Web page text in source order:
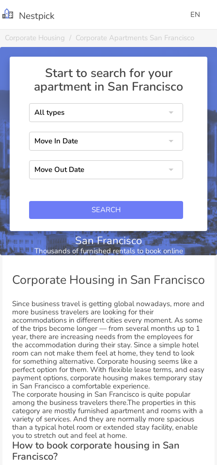
Nestpick EN
Corporate Housing Corporate Apartments San Francisco
Start to search for your
apartment in San Francisco
SEARCH
San Francisco
Thousands of furnished rentals to book online
Corporate Housing in San Francisco
Since business travel is getting global nowadays, more and
more business travelers are looking for their
accommodations in different cities every moment. As some
of the trips become longer — from several months up to 1
year, there are increasing needs from the employees for
the accommodation during their stay. Since a simple hotel
room can not make them feel at home, they tend to look
for something alternative. Corporate housing seems like a
perfect option for them. With flexible lease terms, and easy
payment options, corporate housing makes temporary stay
in San Francisco a comfortable experience.
The corporate housing in San Francisco is quite popular
among the business travelers there.The properties in this
category are mostly furnished apartment and rooms with a
variety of services. And they are normally more spacious
than a typical hotel room or extended stay facility, enable
you to stretch out and feel at home.
How to book corporate housing in San
Francisco?